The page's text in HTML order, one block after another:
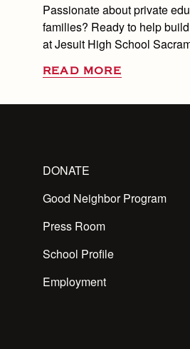
Passionate about private
families? Ready to help
at Jesuit High School
READ MORE
DONATE
Good Neighbor Program
Press Room
School Profile
Employment